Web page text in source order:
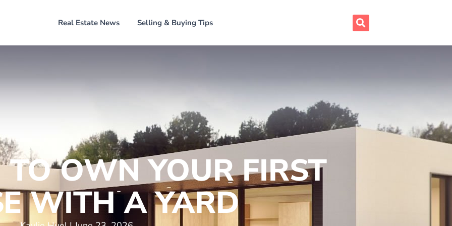
Real Estate News Selling & Buying Tips
OWN YOUR FIRST
WITH A YARD